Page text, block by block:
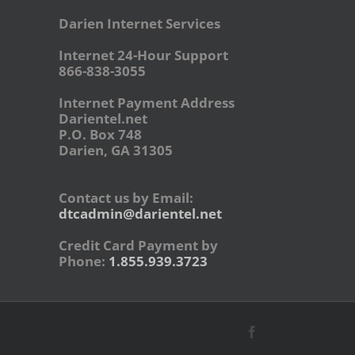
Darien Internet Services
Internet 24-Hour Support
866-838-3055
Internet Payment Address
Darientel.net
P.O. Box 748
Darien, GA 31305
Contact us by Email:
dtcadmin@darientel.net
Credit Card Payment by
Phone: 1.855.939.3723